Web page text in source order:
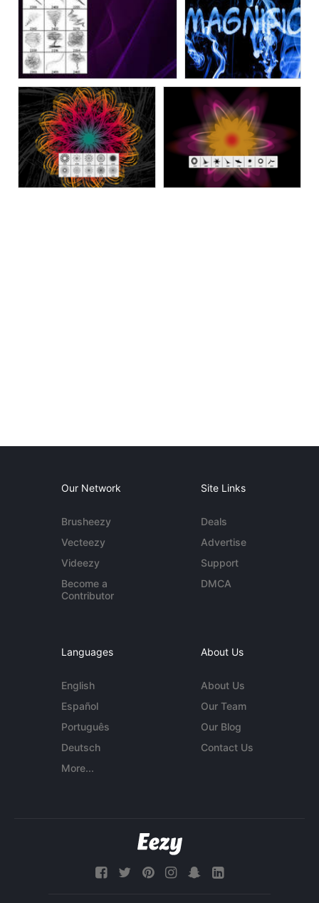
Our Network
Brusheezy
Vecteezy
Videezy
Become a
Contributor
Site Links
Deals
Advertise
Support
DMCA
Languages
English
Español
Português
Deutsch
More...
About Us
About Us
Our Team
Our Blog
Contact Us